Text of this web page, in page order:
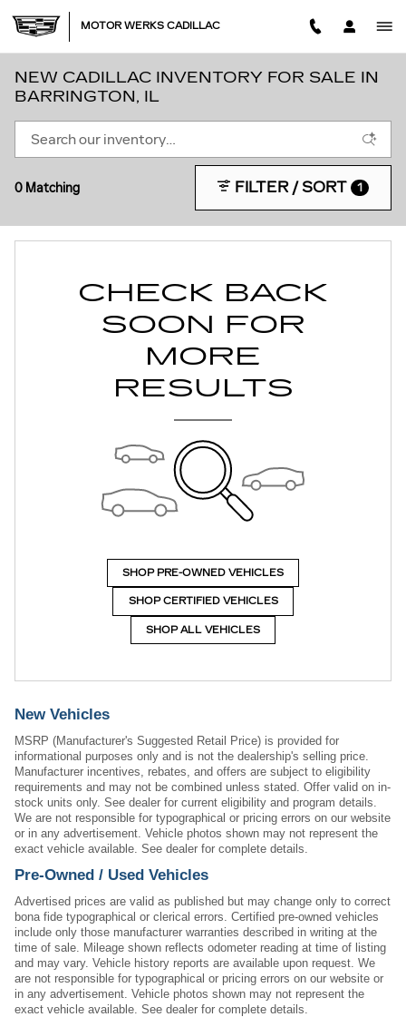
MOTOR WERKS CADILLAC
NEW CADILLAC INVENTORY FOR SALE IN
BARRINGTON, IL
0 Matching FILTER / SORT 1
CHECK BACK
SOON FOR
MORE
RESULTS
SHOP PRE-OWNED VEHICLES
SHOP CERTIFIED VEHICLES
SHOP ALL VEHICLES
New Vehicles
MSRP (Manufacturer's Suggested Retail Price) is provided for
informational purposes only and is not the dealership's selling price.
Manufacturer incentives, rebates, and offers are subject to eligibility
requirements and may not be combined unless stated. Offer valid on in-
stock units only. See dealer for current eligibility and program details.
We are not responsible for typographical or pricing errors on our website
or in any advertisement. Vehicle photos shown may not represent the
exact vehicle available. See dealer for complete details.
Pre-Owned / Used Vehicles
Advertised prices are valid as published but may change only to correct
bona fide typographical or clerical errors. Certified pre-owned vehicles
include only those manufacturer warranties described in writing at the
time of sale. Mileage shown reflects odometer reading at time of listing
and may vary. Vehicle history reports are available upon request. We
are not responsible for typographical or pricing errors on our website or
in any advertisement. Vehicle photos shown may not represent the
exact vehicle available. See dealer for complete details.